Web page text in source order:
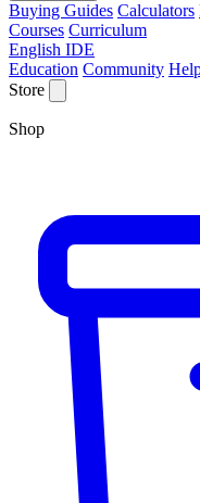
Buying Guides Calculators
Courses Curriculum
English IDE
Education Community
Store
Shop